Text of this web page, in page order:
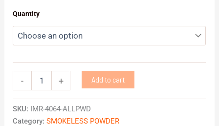
Quantity
- + Add to cart
SKU: IMR-4064-ALLPWD
Category:SMOKELESS POWDER